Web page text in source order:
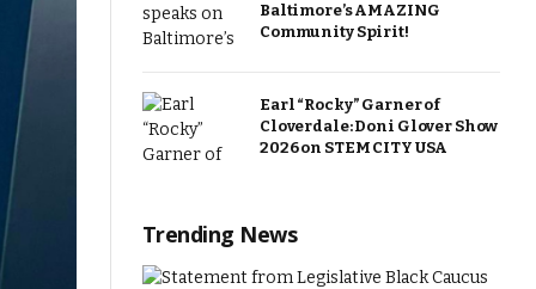
Baltimore’s AMAZING
Community Spirit!
Earl “Rocky” Garner of
Cloverdale: Doni Glover Show
2026 on STEM CITY USA
Trending News